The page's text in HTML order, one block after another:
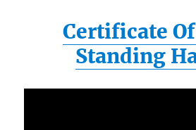
Certificate
Standing